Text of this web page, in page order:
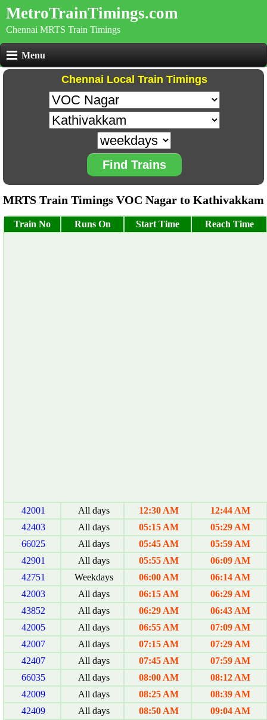
MetroTrainTimings.com
Chennai MRTS Train Timings
Menu
Chennai Local Train Timings
Find Trains
MRTS Train Timings VOC Nagar to Kathivakkam
Train No Runs On Start Time Reach Time
42001 All days 12:30 AM
12:44 AM
42403
All days 05:15 AM
05:29 AM
66025
All days 05:45 AM
05:59 AM
42901
All days 05:55 AM
06:09 AM
42751
Weekdays 06:00 AM
06:14 AM
42003
All days 06:15 AM
06:29 AM
43852
All days 06:29 AM
06:43 AM
42005
All days 06:55 AM
07:09 AM
42007
All days 07:15 AM
07:29 AM
42407
All days 07:45 AM
07:59 AM
66035
All days 08:00 AM
08:12 AM
42009
All days 08:25 AM
08:39 AM
42409
All days 08:50 AM
09:04 AM